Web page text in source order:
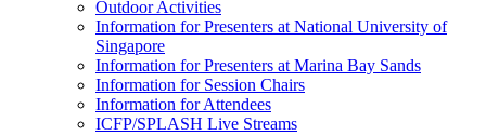
Outdoor Activities
Information for Presenters at National University of
Singapore
Information for Presenters at Marina Bay Sands
Information for Session Chairs
Information for Attendees
ICFP/SPLASH Live Streams